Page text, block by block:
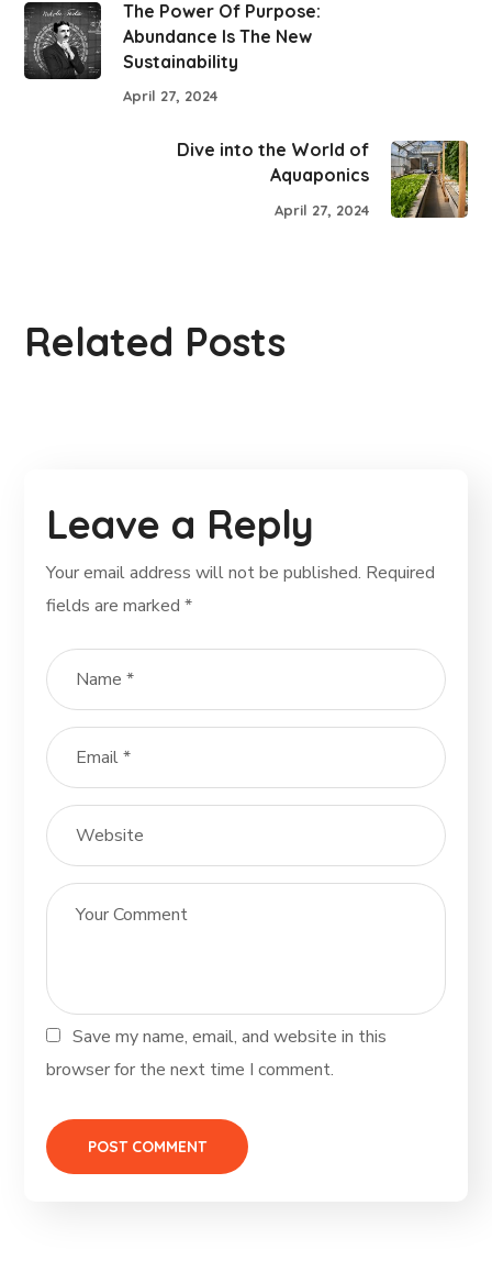
The Power Of Purpose:
Abundance Is The New
Sustainability
April 27, 2024
Dive into the World of
Aquaponics
April 27, 2024
Related Posts
Leave a Reply
Your email address will not be published. Required
fields are marked*
Save my name, email, and website in this
browser for the next time I comment.